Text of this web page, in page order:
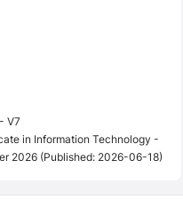
V7
in Information Technology -
2026 (Published: 2026-06-18)